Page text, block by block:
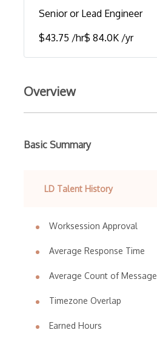
Senior or Lead Engineer
$43.75 /hr$ 84.0K /yr
Overview
Basic Summary
LD Talent History
Worksession Approval
Average Response Time
Average Count of
Timezone Overlap
Earned Hours